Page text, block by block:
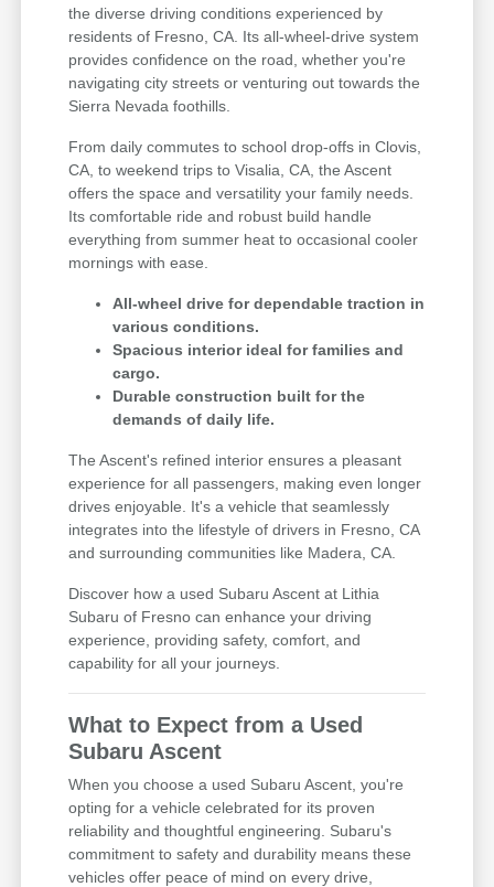
the diverse driving conditions experienced by
residents of Fresno, CA. Its all-wheel-drive system
provides confidence on the road, whether you're
navigating city streets or venturing out towards the
Sierra Nevada foothills.
From daily commutes to school drop-offs in Clovis,
CA, to weekend trips to Visalia, CA, the Ascent
offers the space and versatility your family needs.
Its comfortable ride and robust build handle
everything from summer heat to occasional cooler
mornings with ease.
All-wheel drive for dependable traction in
various conditions.
Spacious interior ideal for families and
cargo.
Durable construction built for the
demands of daily life.
The Ascent's refined interior ensures a pleasant
experience for all passengers, making even longer
drives enjoyable. It's a vehicle that seamlessly
integrates into the lifestyle of drivers in Fresno, CA
and surrounding communities like Madera, CA.
Discover how a used Subaru Ascent at Lithia
Subaru of Fresno can enhance your driving
experience, providing safety, comfort, and
capability for all your journeys.
What to Expect from a Used
Subaru Ascent
When you choose a used Subaru Ascent, you're
opting for a vehicle celebrated for its proven
reliability and thoughtful engineering. Subaru's
commitment to safety and durability means these
vehicles offer peace of mind on every drive,